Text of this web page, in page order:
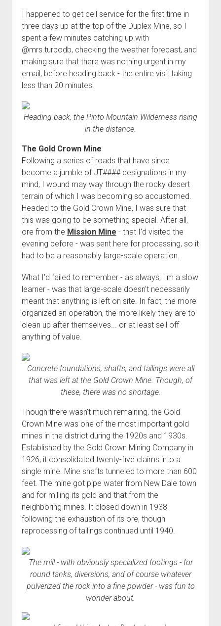
I happened to get cell service for the first time in
three days up at the top of the Duplex Mine, so I
spent a few minutes catching up with
@mrs.turbodb, checking the weather forecast, and
making sure that there was nothing urgent in my
email, before heading back - the entire visit taking
less than 20 minutes!
Heading back, the Pinto Mountain Wilderness rising
in the distance.
The Gold Crown Mine
Following a series of roads that have since
become a jumble of JT#### designations in my
mind, I wound may way through the rocky desert
terrain of which I was becoming so accustomed.
Headed to the Gold Crown Mine, I was sure that
this was going to be something special. After all,
ore from the Mission Mine - that I'd visited the
evening before - was sent here for processing, so it
had to be a reasonably large-scale operation.
What I'd failed to remember - as always, I'm a slow
learner - was that large-scale doesn't necessarily
meant that anything is left on site. In fact, the more
organized an operation, the more likely they are to
clean up after themselves... or at least sell off
anything of value.
Concrete foundations, shafts, and tailings were all
that was left at the Gold Crown Mine. Though, of
these, there was no shortage.
Though there wasn't much remaining, the Gold
Crown Mine was one of the most important gold
mines in the district during the 1920s and 1930s.
Established by the Gold Crown Mining Company in
1926, it consolidated twenty-five claims into a
single mine. Mine shafts tunneled to more than 600
feet. The mine got pipe water from New Dale town
and for milling its gold and that from the
neighboring mines. It closed down in 1938
following the exhaustion of its ore, though
reprocessing of tailings continued until 1940.
The mill - with obviously specialized footings - for
round tanks, diversions, and of course whatever
pulverized the rock into a fine powder - was fun to
wonder about.